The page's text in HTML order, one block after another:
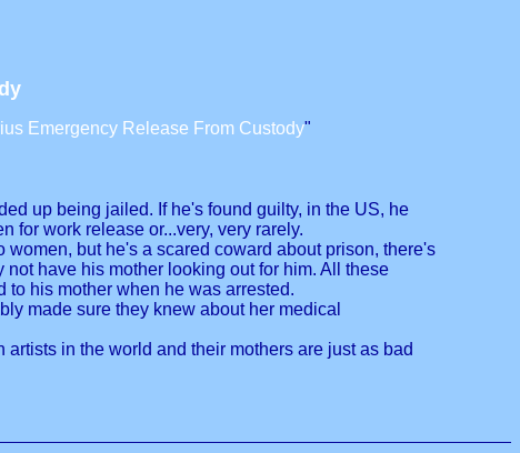
Emergency Release From Custody"
up being jailed. If he's found guilty, in the US, he
for work release or...very, very rarely.
but he's a scared coward about prison, there's
have his mother looking out for him. All these
to his mother when he was arrested.
made sure they knew about her medical
in the world and their mothers are just as bad